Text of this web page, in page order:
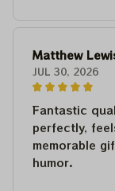
Matthew
JUL 30, 2026
Fantastic
perfectly,
memorable
humor.